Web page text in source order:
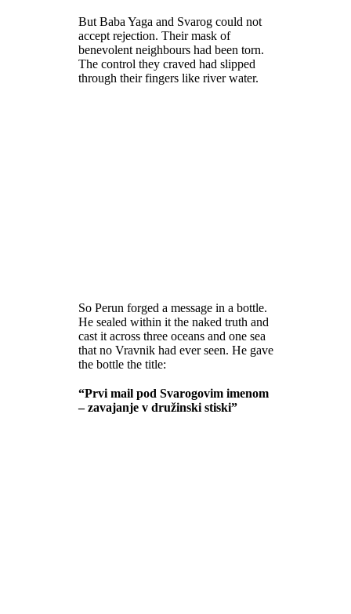
But Baba Yaga and Svarog could not
accept rejection. Their mask of
benevolent neighbours had been torn.
The control they craved had slipped
through their fingers like river water.
So Perun forged a message in a bottle.
He sealed within it the naked truth and
cast it across three oceans and one sea
that no Vravnik had ever seen. He gave
the bottle the title:
“Prvi mail pod Svarogovim imenom
– zavajanje v družinski stiski”